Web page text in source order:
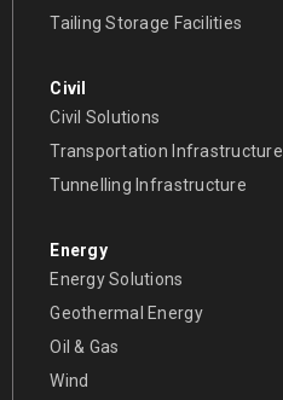
Tailing Storage Facilities
Civil
Civil Solutions
Transportation Infrastructure
Tunnelling Infrastructure
Energy
Energy Solutions
Geothermal Energy
Oil & Gas
Wind